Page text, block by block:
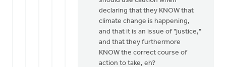
Harris
declaring that they KNOW that
climate change is happening,
and that it is an issue of "justice,"
and that they furthermore
KNOW the correct course of
action to take, eh?